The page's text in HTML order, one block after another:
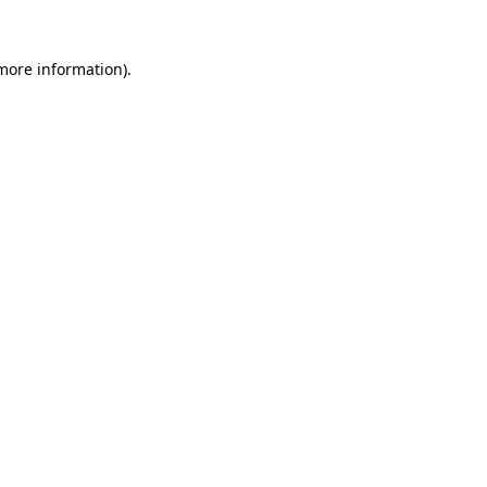
information).